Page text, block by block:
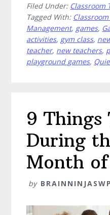
Games
We
Love
More
Than
Filed Under: Classroom
Tagged With:
Management, games,
activities, gym class,
teacher, new teachers,
playground games,
9 Things
During
Month
by BRAINNINJASWP